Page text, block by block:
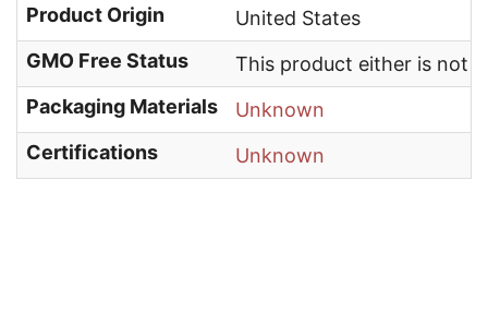
Product Origin
United States
GMO Free Status
This product either is not
Packaging Materials
Unknown
Certifications
Unknown